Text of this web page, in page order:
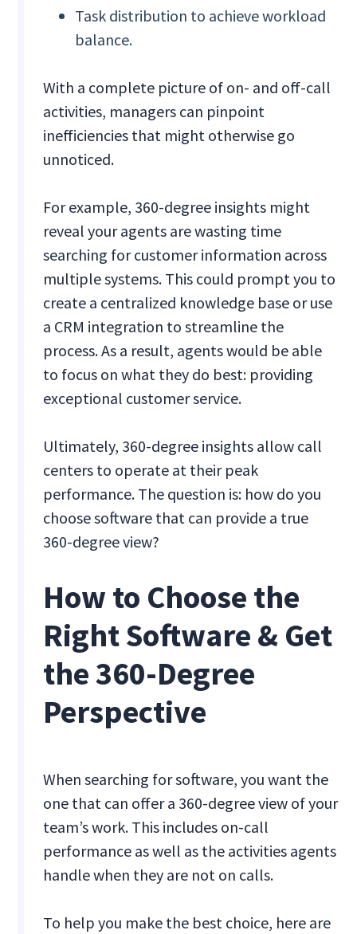
Task distribution to achieve workload
balance.
With a complete picture of on- and off-call
activities, managers can pinpoint
inefficiencies that might otherwise go
unnoticed.
For example, 360-degree insights might
reveal your agents are wasting time
searching for customer information across
multiple systems. This could prompt you to
create a centralized knowledge base or use
a CRM integration to streamline the
process. As a result, agents would be able
to focus on what they do best: providing
exceptional customer service.
Ultimately, 360-degree insights allow call
centers to operate at their peak
performance. The question is: how do you
choose software that can provide a true
360-degree view?
How to Choose the
Right Software & Get
the 360-Degree
Perspective
When searching for software, you want the
one that can offer a 360-degree view of your
team’s work. This includes on-call
performance as well as the activities agents
handle when they are not on calls.
To help you make the best choice, here are